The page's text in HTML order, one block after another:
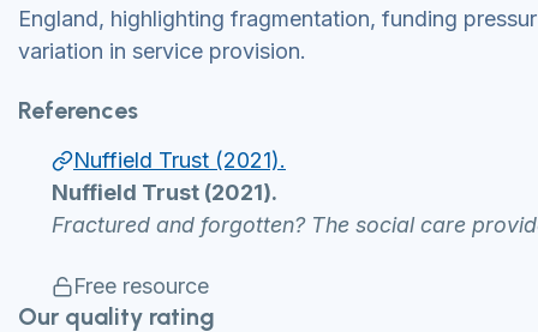
England, highlighting fragmentation, funding
variation in service provision.
References
Nuffield Trust (2021).
Nuffield Trust (2021).
Fractured and forgotten? The social care
Free resource
Our quality rating